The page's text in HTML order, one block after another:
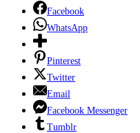
Facebook
WhatsApp
Pinterest
Twitter
Email
Facebook Messenger
Tumblr